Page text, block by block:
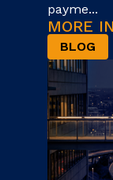
payme...
MORE
BLOG